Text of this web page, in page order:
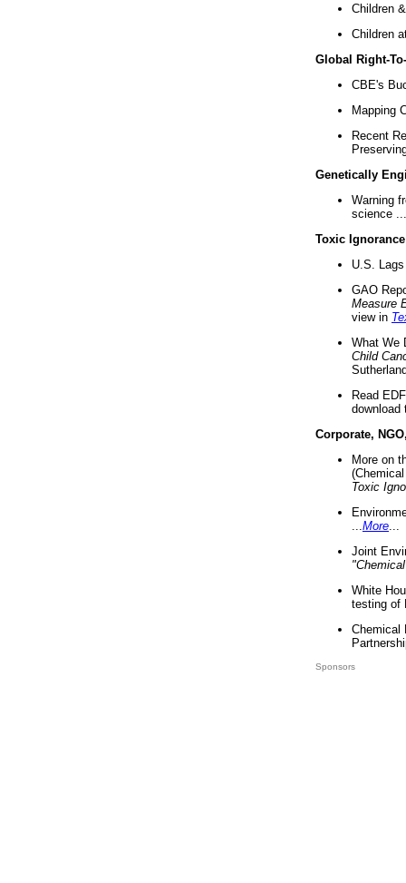
Children
Children
Global Right-
CBE's
Mapping
Recent
Genetically
Warning
science ...
Toxic Ignorance
U.S.
GAO
Measure
view in
What We
Child
Read
download
Corporate,
More on
Toxic
More
Joint
White
testing of
Chemical
Sponsors